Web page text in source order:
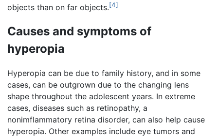
objects than on far objects.[4]
Causes and symptoms of
hyperopia
Hyperopia can be due to family history, and in some
cases, can be outgrown due to the changing lens
shape throughout the adolescent years. In extreme
cases, diseases such as retinopathy, a
nonimflammatory retina disorder, can also help cause
hyperopia. Other examples include eye tumors and